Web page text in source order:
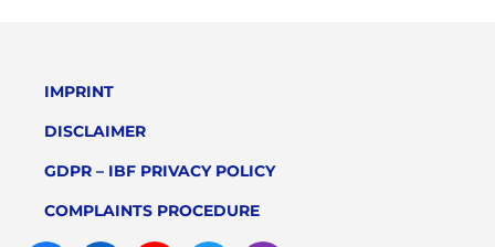
IMPRINT
DISCLAIMER
GDPR – IBF PRIVACY POLICY
COMPLAINTS PROCEDURE